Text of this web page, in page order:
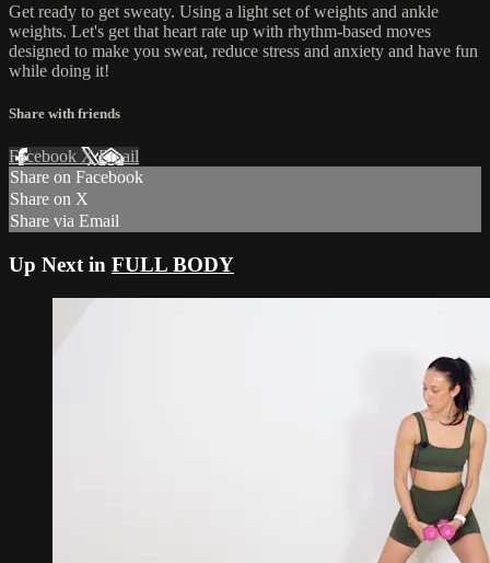
Get ready to get sweaty. Using a light set of weights and ankle
weights. Let's get that heart rate up with rhythm-based moves
designed to make you sweat, reduce stress and anxiety and have fun
while doing it!
Share with friends
Facebook XEmail
Share on Facebook
Share on X
Share via Email
Up Next in FULL BODY